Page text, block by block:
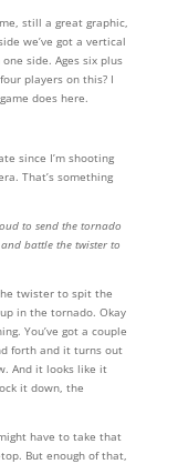
still a great graphic,
we’ve got a vertical
side. Ages six plus
players on this? I
does here.
since I’m shooting
That’s something
to send the tornado
battle the twister to
twister to spit the
in the tornado. Okay
You’ve got a couple
forth and it turns out
And it looks like it
it down, the
have to take that
But enough of that,